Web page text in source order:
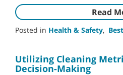
Read
Posted in Health & Safety,
Utilizing Cleaning
Decision-Making